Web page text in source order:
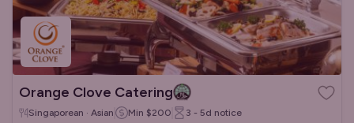
Orange Clove Catering
Singaporean · Asian Min $200 3 - 5d notice